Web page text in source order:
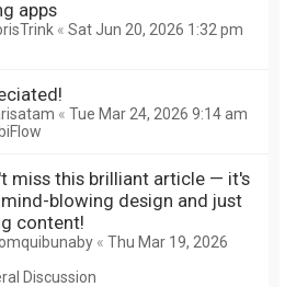
apps
« Sat Jun 20, 2026 1:32 pm
« Tue Mar 24, 2026 9:14 am
miss this brilliant article — it's
blowing design and just
content!
« Thu Mar 19, 2026
Discussion